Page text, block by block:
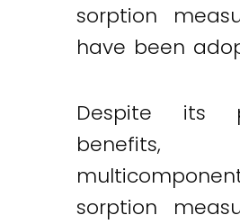
sorption
have been
Despite its
benefits,
sorption